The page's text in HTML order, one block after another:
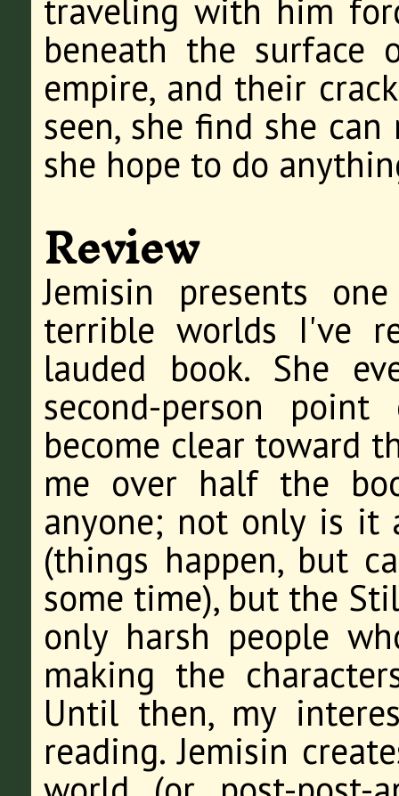
traveling with him
beneath the surface
empire, and their
seen, she find she
she hope to do
Review
Jemisin presents
terrible worlds I've
lauded book. She
second-person
become clear toward
me over half the
anyone; not only is it
(things happen, but
some time), but the
only harsh people
making the
Until then, my
reading. Jemisin